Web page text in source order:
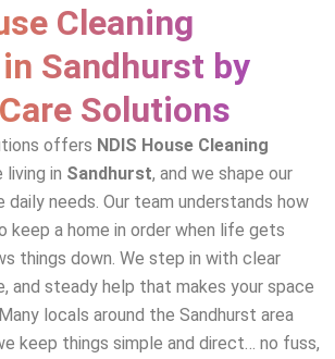
Cleaning
Sandhurst by
Solutions
offers NDIS House Cleaning
in Sandhurst, and we shape our
daily needs. Our team understands how
keep a home in order when life gets
things down. We step in with clear
and steady help that makes your space
locals around the Sandhurst area
keep things simple and direct… no fuss,